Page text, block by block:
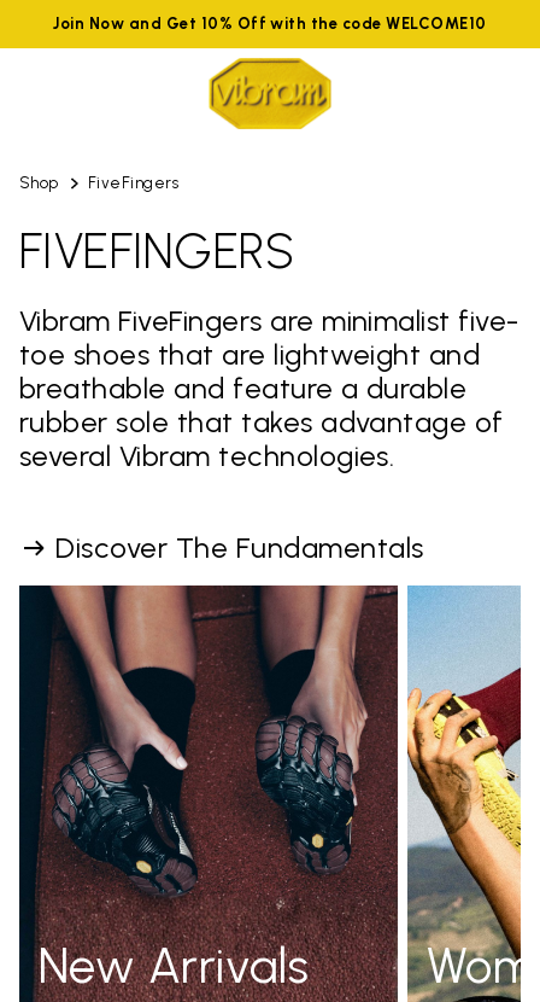
Join Now and Get 10% Off with the code WELCOME10
Shop FiveFingers
FIVEFINGERS
Vibram FiveFingers are minimalist five-
toe shoes that are lightweight and
breathable and feature a durable
rubber sole that takes advantage of
several Vibram technologies.
Discover The Fundamentals
New Arrivals